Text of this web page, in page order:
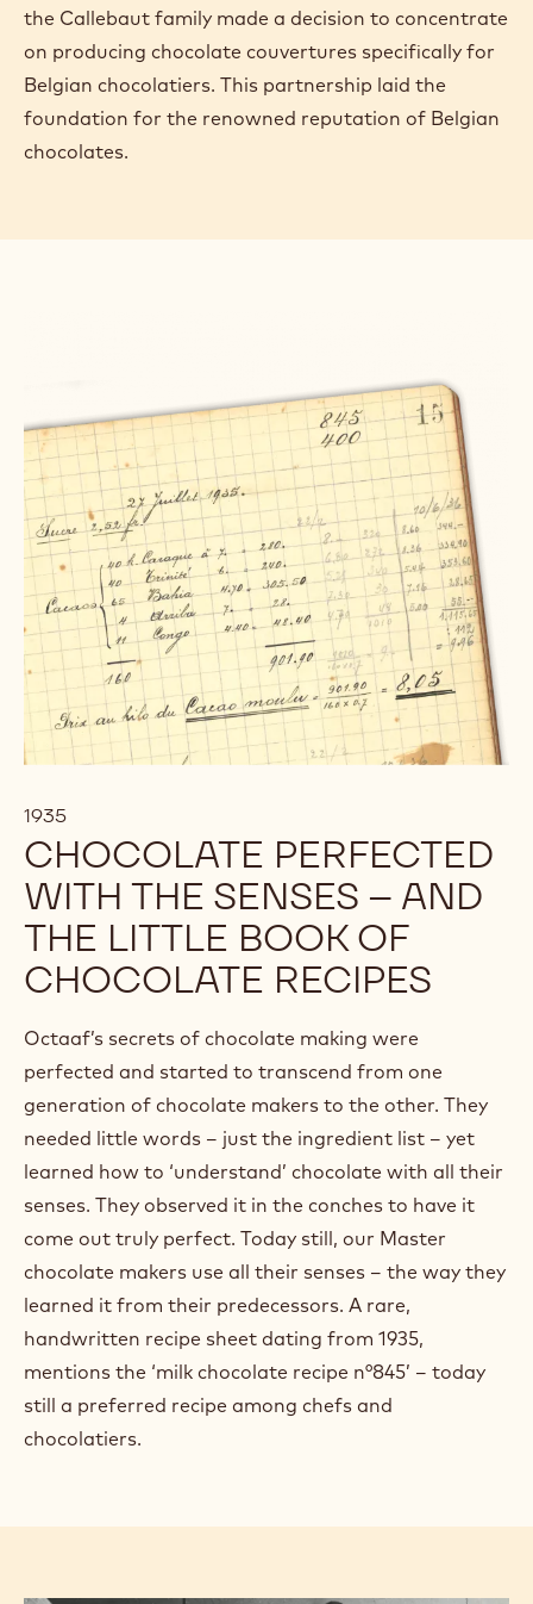
the Callebaut family made a decision to concentrate
on producing chocolate couvertures specifically for
Belgian chocolatiers. This partnership laid the
foundation for the renowned reputation of Belgian
chocolates.
1935
CHOCOLATE PERFECTED
WITH THE SENSES – AND
THE LITTLE BOOK OF
CHOCOLATE RECIPES
Octaaf’s secrets of chocolate making were
perfected and started to transcend from one
generation of chocolate makers to the other. They
needed little words – just the ingredient list – yet
learned how to ‘understand’ chocolate with all their
senses. They observed it in the conches to have it
come out truly perfect. Today still, our Master
chocolate makers use all their senses – the way they
learned it from their predecessors. A rare,
handwritten recipe sheet dating from 1935,
mentions the ‘milk chocolate recipe n°845’ – today
still a preferred recipe among chefs and
chocolatiers.